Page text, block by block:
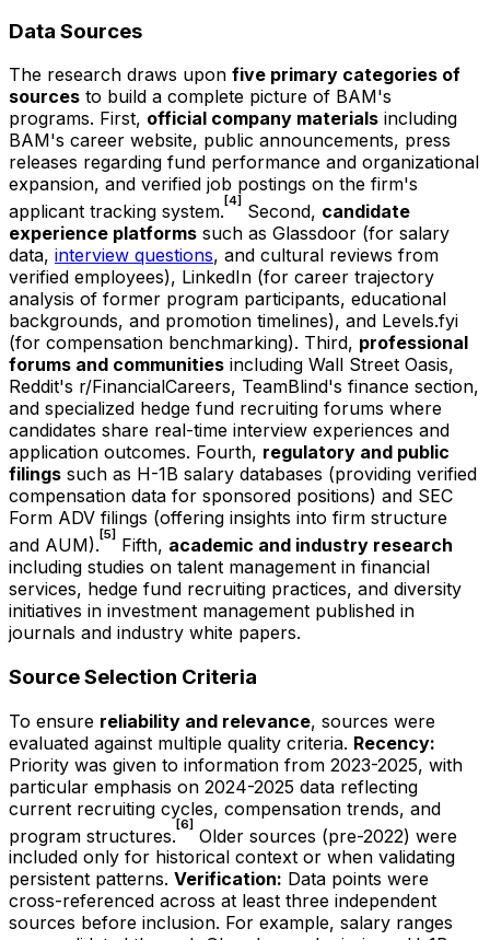
Data Sources
The research draws upon five primary categories of
sources to build a complete picture of BAM's
programs. First, official company materials including
BAM's career website, public announcements, press
releases regarding fund performance and organizational
expansion, and verified job postings on the firm's
applicant tracking system. [4] Second, candidate
experience platforms such as Glassdoor (for salary
data, interview questions, and cultural reviews from
verified employees), LinkedIn (for career trajectory
analysis of former program participants, educational
backgrounds, and promotion timelines), and Levels.fyi
(for compensation benchmarking). Third, professional
forums and communities including Wall Street Oasis,
Reddit's r/FinancialCareers, TeamBlind's finance section,
and specialized hedge fund recruiting forums where
candidates share real-time interview experiences and
application outcomes. Fourth, regulatory and public
filings such as H-1B salary databases (providing verified
compensation data for sponsored positions) and SEC
Form ADV filings (offering insights into firm structure
and AUM). [5] Fifth, academic and industry research
including studies on talent management in financial
services, hedge fund recruiting practices, and diversity
initiatives in investment management published in
journals and industry white papers.
Source Selection Criteria
To ensure reliability and relevance, sources were
evaluated against multiple quality criteria. Recency:
Priority was given to information from 2023-2025, with
particular emphasis on 2024-2025 data reflecting
current recruiting cycles, compensation trends, and
program structures. [6] Older sources (pre-2022) were
included only for historical context or when validating
persistent patterns. Verification: Data points were
cross-referenced across at least three independent
sources before inclusion. For example, salary ranges